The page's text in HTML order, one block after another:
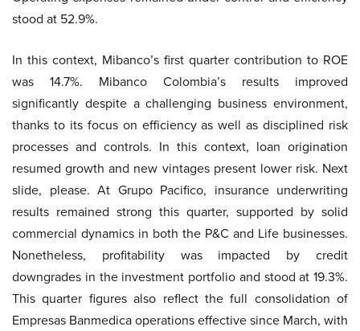
stood at 52.9%.
In this context, Mibanco’s first quarter contribution to ROE
was 14.7%. Mibanco Colombia’s results improved
significantly despite a challenging business environment,
thanks to its focus on efficiency as well as disciplined risk
processes and controls. In this context, loan origination
resumed growth and new vintages present lower risk. Next
slide, please. At Grupo Pacifico, insurance underwriting
results remained strong this quarter, supported by solid
commercial dynamics in both the P&C and Life businesses.
Nonetheless, profitability was impacted by credit
downgrades in the investment portfolio and stood at 19.3%.
This quarter figures also reflect the full consolidation of
Empresas Banmedica operations effective since March, with